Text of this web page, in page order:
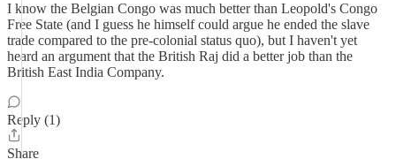
I know the Belgian Congo was much better than Leopold's Congo
Free State (and I guess he himself could argue he ended the slave
trade compared to the pre-colonial status quo), but I haven't yet
heard an argument that the British Raj did a better job than the
British East India Company.
Reply (1)
Share